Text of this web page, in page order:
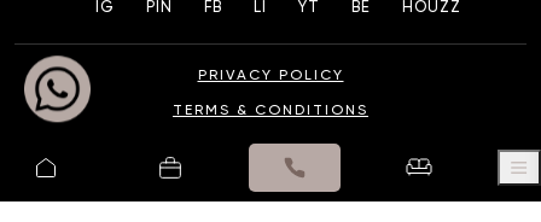
IG PIN FB LI YT BE HOUZZ
PRIVACY POLICY
TERMS & CONDITIONS
© 2025 UK INTERIA PVT. LTD. ALL RIGHTS RESERVED.